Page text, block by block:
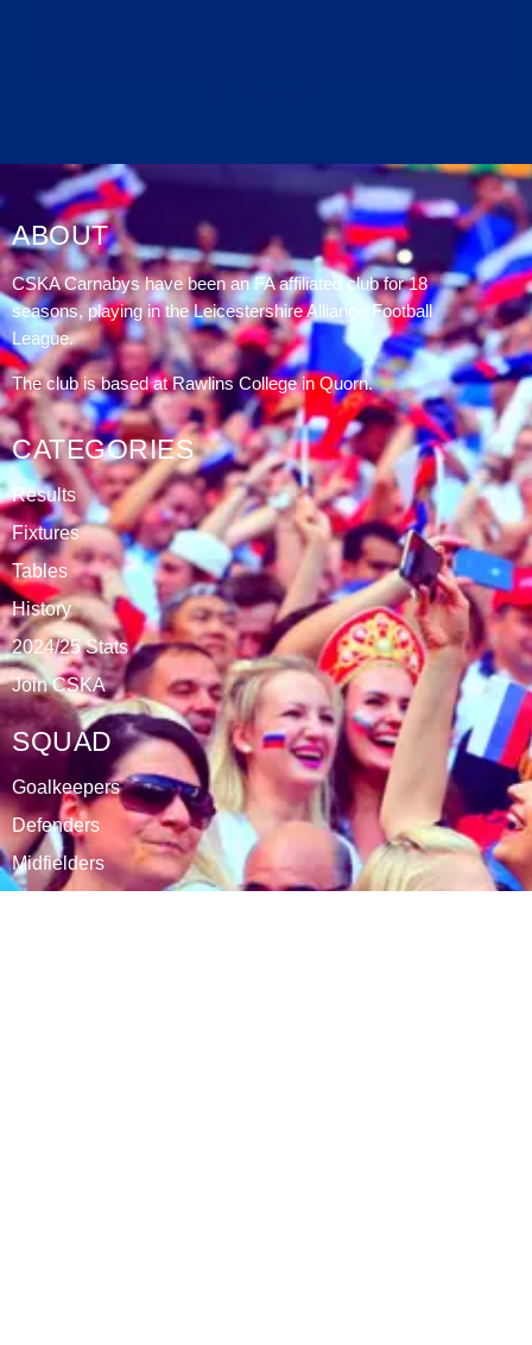
ABOUT
CSKA Carnabys have been an FA affiliated club for 18
seasons, playing in the Leicestershire Alliance Football
League.
The club is based at Rawlins College in Quorn.
CATEGORIES
Results
Fixtures
Tables
History
2024/25 Stats
Join CSKA
SQUAD
Goalkeepers
Defenders
Midfielders